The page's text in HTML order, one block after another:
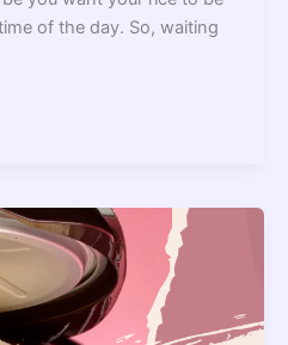
of the day. So, waiting